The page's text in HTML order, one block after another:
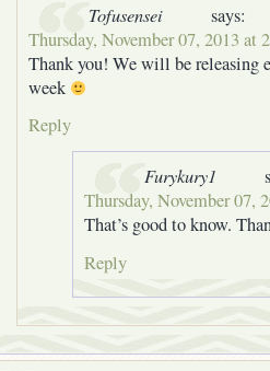
Tofusensei
says:
Thursday, November 07, 2013 at
Thank you! We will be releasing
week
Reply
Furykury1
Thursday, November 07,
That’s good to know.
Reply